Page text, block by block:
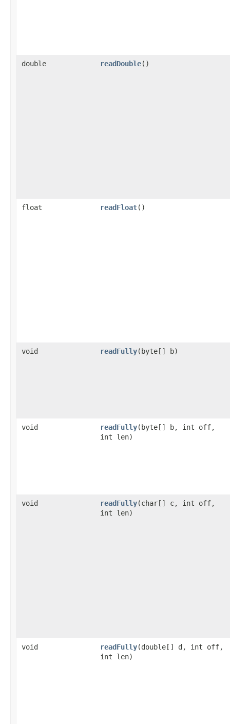
double readDouble()
float readFloat()
void readFully(byte[] b)
void readFully(byte[] b, int off,
int len)
void readFully(char[] c, int off,
int len)
void readFully(double[] d, int off,
int len)